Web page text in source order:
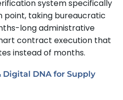
system specifically
point, taking bureaucratic
long administrative
contract execution that
instead of months.
Digital DNA for Supply